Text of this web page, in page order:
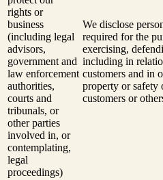
rights or
business
(including legal
advisors,
government and
law enforcement
authorities,
courts and
tribunals, or
other parties
involved in, or
contemplating,
legal
proceedings)
We disclose
required for the
exercising,
including in
customers and in
property or safety
customers or